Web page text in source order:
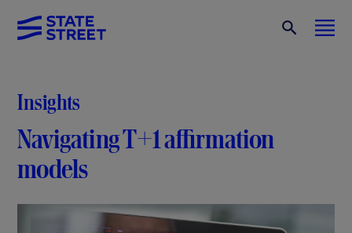
Insights
Navigating T+1 affirmation
models